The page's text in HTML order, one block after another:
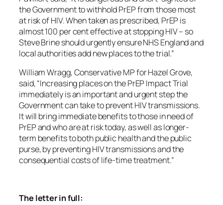
the Government to withhold PrEP from those most
at risk of HIV. When taken as prescribed, PrEP is
almost 100 per cent effective at stopping HIV – so
Steve Brine should urgently ensure NHS England and
local authorities add new places to the trial.”
William Wragg, Conservative MP for Hazel Grove,
said, “Increasing places on the PrEP Impact Trial
immediately is an important and urgent step the
Government can take to prevent HIV transmissions.
It will bring immediate benefits to those in need of
PrEP and who are at risk today, as well as longer-
term benefits to both public health and the public
purse, by preventing HIV transmissions and the
consequential costs of life-time treatment.”
The letter in full: